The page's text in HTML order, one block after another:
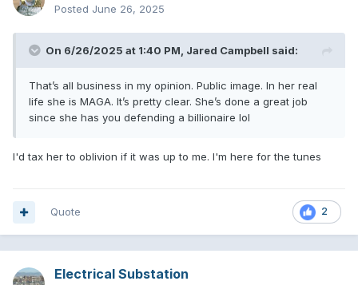
Posted June 26, 2025
On 6/26/2025 at 1:40 PM, Jared Campbell said:
That’s all business in my opinion. Public image. In her real
life she is MAGA. It’s pretty clear. She’s done a great job
since she has you defending a billionaire lol
I'd tax her to oblivion if it was up to me. I'm here for the tunes
2
Quote
Electrical Substation